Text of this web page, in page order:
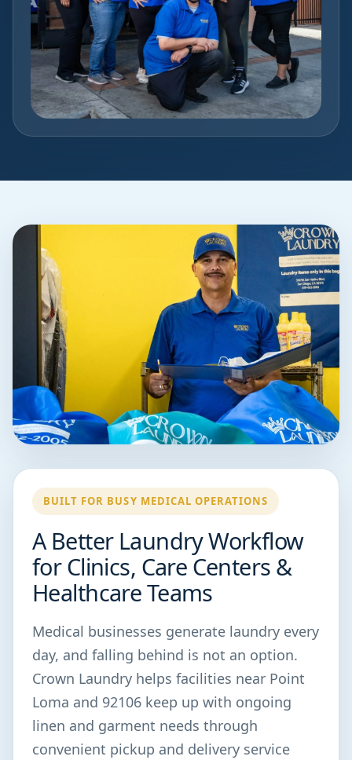
BUILT FOR BUSY MEDICAL OPERATIONS
A Better Laundry Workflow
for Clinics, Care Centers &
Healthcare Teams
Medical businesses generate laundry every
day, and falling behind is not an option.
Crown Laundry helps facilities near Point
Loma and 92106 keep up with ongoing
linen and garment needs through
convenient pickup and delivery service